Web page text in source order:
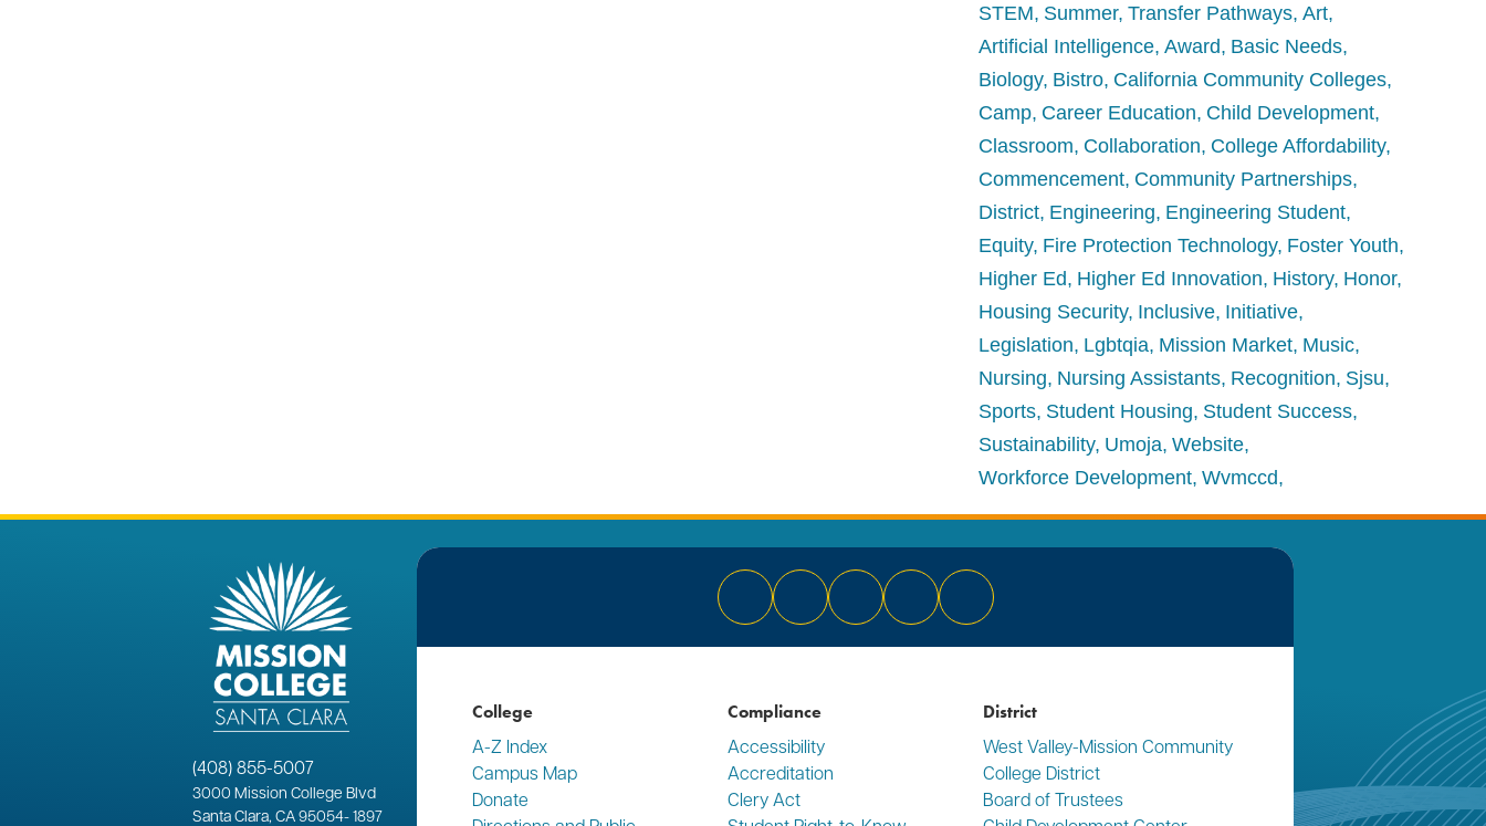
STEM Summer Transfer Pathways Art
Artificial Intelligence Award Basic Needs
Biology Bistro California Community Colleges
Camp Career Education Child Development
Classroom Collaboration College Affordability
Commencement Community Partnerships
District Engineering Engineering Student
Equity Fire Protection Technology Foster Youth
Higher Ed Higher Ed Innovation History Honor
Housing Security Inclusive Initiative
Legislation Lgbtqia Mission Market Music
Nursing Nursing Assistants Recognition Sjsu
Sports Student Housing Student Success
Sustainability Umoja Website
Workforce Development Wvmccd
(408) 855-5007
3000 Mission College Blvd
Santa Clara, CA 95054-1897
Bluesky FacebookInstagramYouTubeLinkedIn
College
A-Z Index
Campus Map
Donate
Compliance
Accessibility
Accreditation
Clery Act
District
West Valley-Mission Community
College District
Board of Trustees